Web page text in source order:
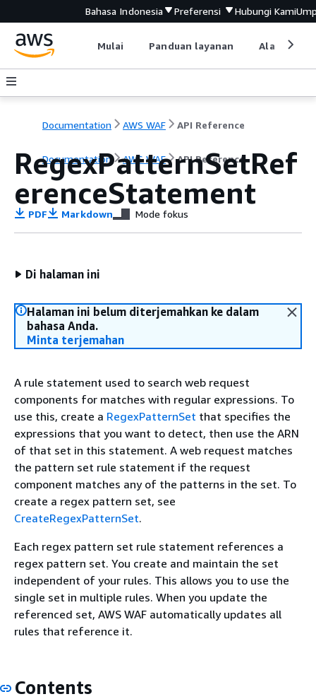
Bahasa Indonesia Preferensi Hubungi Kami
Mulai Panduan layanan Alat
Documentation AWS WAF API Reference
Documentation AWS WAF API Reference
RegexPatternSetRef
erenceStatement
PDF Markdown Mode fokus
Di halaman ini
Halaman ini belum diterjemahkan ke dalam
bahasa Anda.
Minta terjemahan
A rule statement used to search web request
components for matches with regular expressions. To
use this, create a RegexPatternSet that specifies the
expressions that you want to detect, then use the ARN
of that set in this statement. A web request matches
the pattern set rule statement if the request
component matches any of the patterns in the set. To
create a regex pattern set, see
CreateRegexPatternSet.
Each regex pattern set rule statement references a
regex pattern set. You create and maintain the set
independent of your rules. This allows you to use the
single set in multiple rules. When you update the
referenced set, AWS WAF automatically updates all
rules that reference it.
Contents